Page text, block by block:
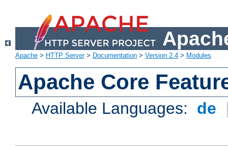
Apache > HTTP Server> Documentation > Version 2.4 > Modules
Apache Core
Available Languages: de